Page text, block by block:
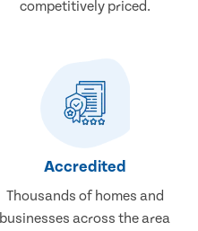
competitively priced.
Accredited
Thousands of homes and
businesses across the area